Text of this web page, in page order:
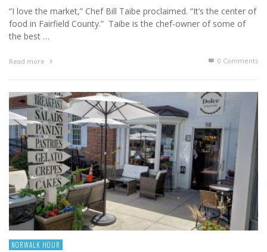
“I love the market,” Chef Bill Taibe proclaimed. “It’s the center of
food in Fairfield County.” Taibe is the chef-owner of some of
the best …
Read more 0 Comments
NORWALK HOUR